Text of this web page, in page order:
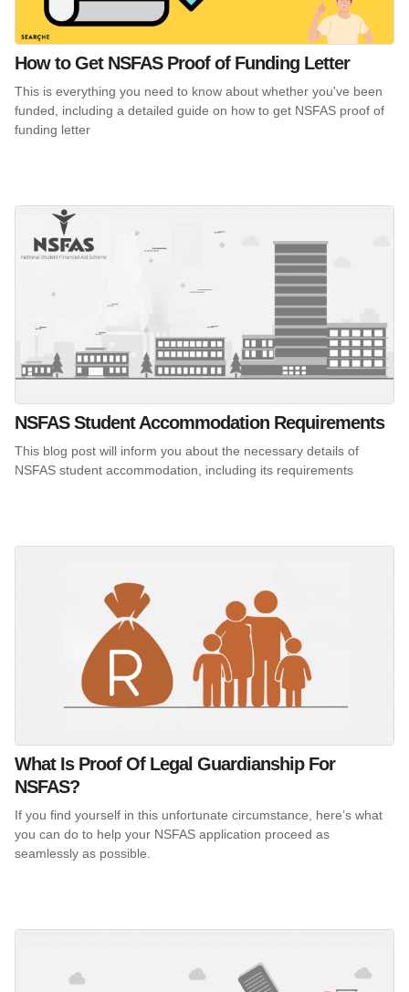
How to Get NSFAS Proof of Funding Letter
This is everything you need to know about whether you've been
funded, including a detailed guide on how to get NSFAS proof of
funding letter
NSFAS Student Accommodation Requirements
This blog post will inform you about the necessary details of
NSFAS student accommodation, including its requirements
What Is Proof Of Legal Guardianship For
NSFAS?
If you find yourself in this unfortunate circumstance, here’s what
you can do to help your NSFAS application proceed as
seamlessly as possible.